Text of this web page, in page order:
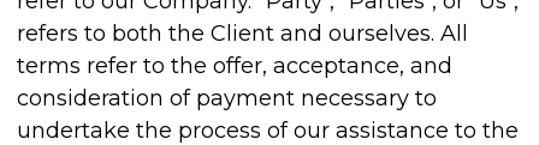
refers to both the Client and ourselves. All
terms refer to the offer, acceptance, and
consideration of payment necessary to
undertake the process of our assistance to the